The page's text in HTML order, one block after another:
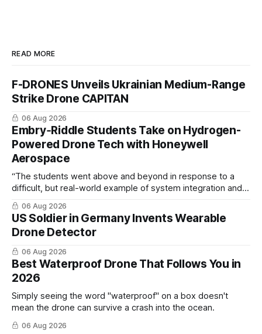
READ MORE
F-DRONES Unveils Ukrainian Medium-Range
Strike Drone CAPITAN
06 Aug 2026
Embry‑Riddle Students Take on Hydrogen-
Powered Drone Tech with Honeywell
Aerospace
“The students went above and beyond in response to a
difficult, but real-world example of system integration and
cross-team collaboration”
06 Aug 2026
US Soldier in Germany Invents Wearable
Drone Detector
06 Aug 2026
Best Waterproof Drone That Follows You in
2026
Simply seeing the word "waterproof" on a box doesn't
mean the drone can survive a crash into the ocean.
06 Aug 2026